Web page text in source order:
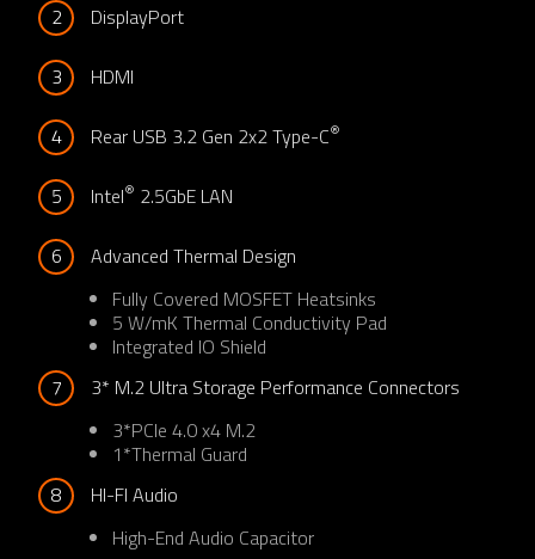
2 DisplayPort
3 HDMI
4 Rear USB 3.2 Gen 2x2 Type-C®
5 Intel® 2.5GbE LAN
6
Advanced Thermal Design
Fully Covered MOSFET Heatsinks​
5 W/mK Thermal Conductivity Pad​
Integrated IO Shield​
7
3* M.2 Ultra Storage Performance Connectors
3*PCIe 4.0 x4 M.2
1*Thermal Guard
8
HI-FI Audio​
High-End Audio Capacitor​